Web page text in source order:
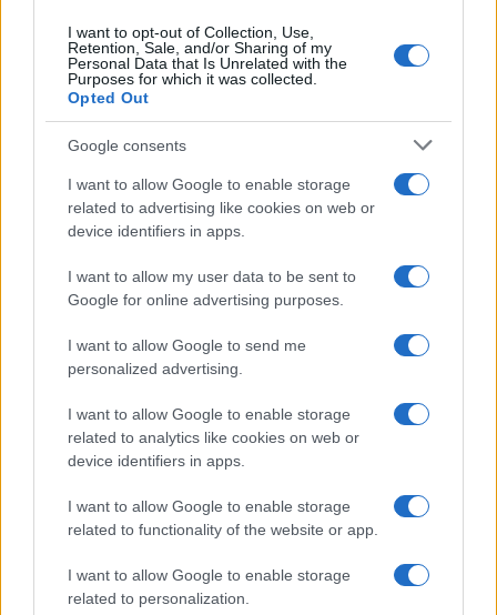
I want to opt-out of Collection, Use,
Retention, Sale, and/or Sharing of my
Personal Data that Is Unrelated with the
Purposes for which it was collected.
Opted Out
Google consents
I want to allow Google to enable storage
related to advertising like cookies on web or
device identifiers in apps.
I want to allow my user data to be sent to
Google for online advertising purposes.
I want to allow Google to send me
personalized advertising.
I want to allow Google to enable storage
related to analytics like cookies on web or
device identifiers in apps.
I want to allow Google to enable storage
related to functionality of the website or app.
I want to allow Google to enable storage
related to personalization.
Critical Demand for More Special
Educational Placements in Northern
Ireland
Threatens Children’s…
About Us
Follow us Facebook
Manage Utiq
NewsHub.co.uk is the great source of social information. News,
television, news, sports, gossip, politics and all the news about your